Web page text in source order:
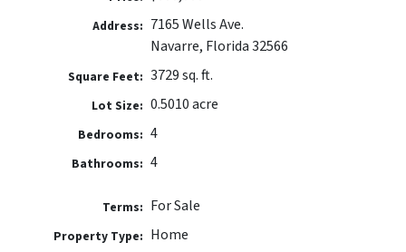
Address: 7165 Wells Ave.
Navarre, Florida 32566
Square Feet: 3729 sq. ft.
Lot Size: 0.5010 acre
Bedrooms: 4
Bathrooms: 4
Terms: For Sale
Property Type: Home